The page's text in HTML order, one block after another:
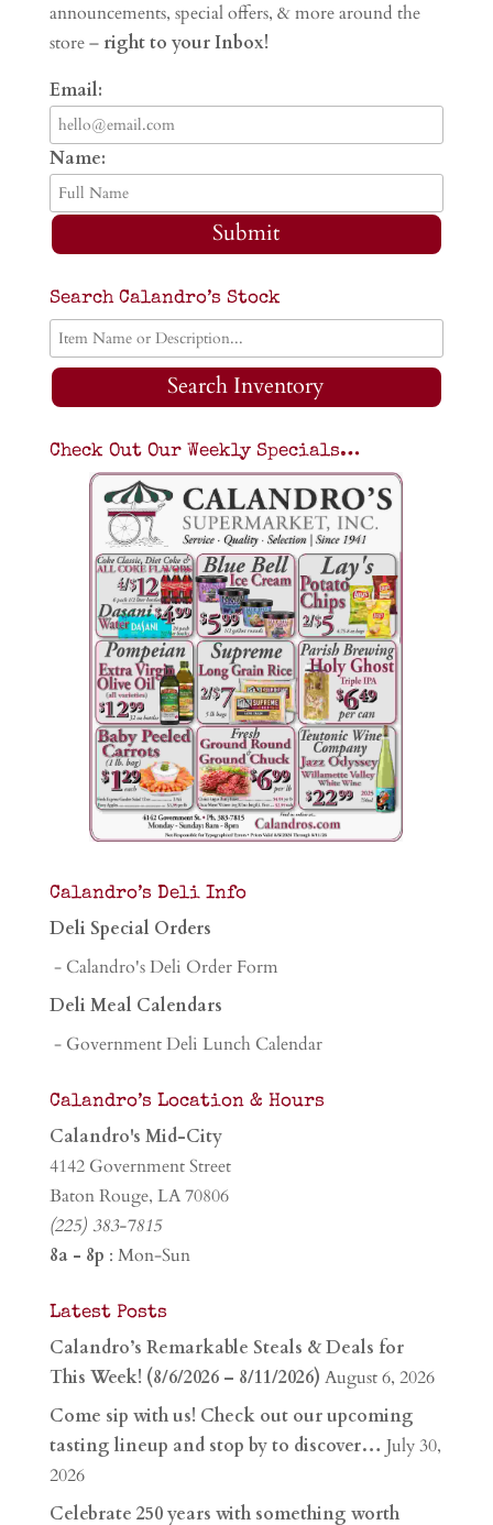
announcements, special offers, & more around the
store – right to your Inbox!
Email:
Name:
Submit
Search Calandro’s Stock
Search Inventory
Check Out Our Weekly Specials…
Calandro’s Deli Info
Deli Special Orders
- Calandro's Deli Order Form
Deli Meal Calendars
- Government Deli Lunch Calendar
Calandro’s Location & Hours
Calandro's Mid-City
4142 Government Street
Baton Rouge, LA 70806
(225) 383-7815
8a - 8p : Mon-Sun
Latest Posts
Calandro’s Remarkable Steals & Deals for
This Week! (8/6/2026 – 8/11/2026) August 6, 2026
Come sip with us! Check out our upcoming
tasting lineup and stop by to discover… July 30,
2026
Celebrate 250 years with something worth